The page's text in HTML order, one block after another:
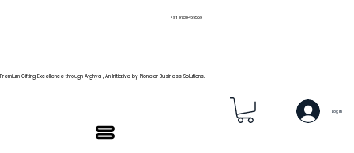
Premium Gifting Excellence through Arghya , An Initiative by Pioneer Business Solutions.
+91 9739466559
Log In